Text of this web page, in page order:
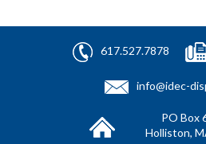
617.527.7878
info@idec-
PO Box
Holliston,